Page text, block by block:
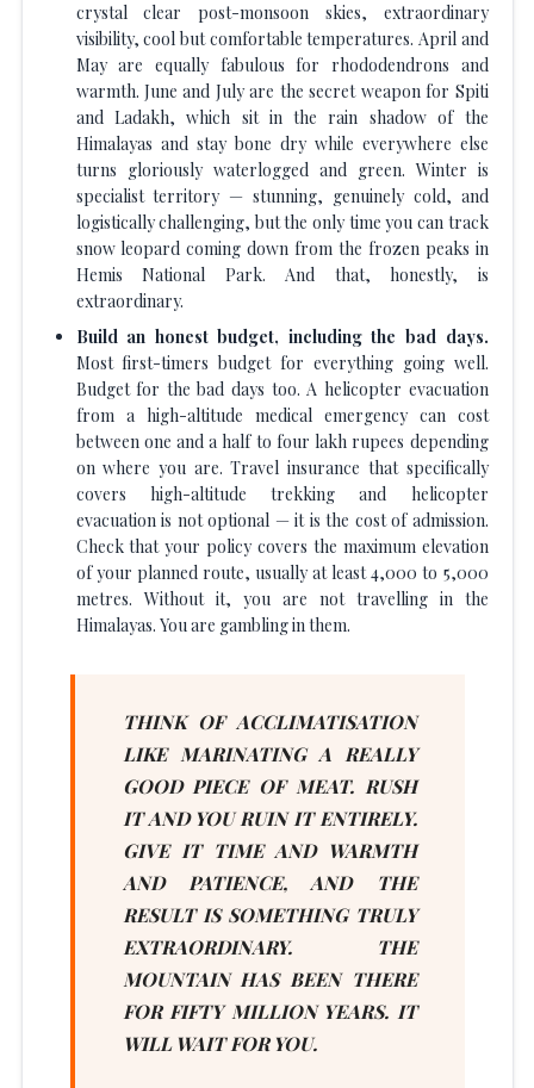
crystal clear post-monsoon skies, extraordinary
visibility, cool but comfortable temperatures. April and
May are equally fabulous for rhododendrons and
warmth. June and July are the secret weapon for Spiti
and Ladakh, which sit in the rain shadow of the
Himalayas and stay bone dry while everywhere else
turns gloriously waterlogged and green. Winter is
specialist territory — stunning, genuinely cold, and
logistically challenging, but the only time you can track
snow leopard coming down from the frozen peaks in
Hemis National Park. And that, honestly, is
extraordinary.
Build an honest budget, including the bad days.
Most first-timers budget for everything going well.
Budget for the bad days too. A helicopter evacuation
from a high-altitude medical emergency can cost
between one and a half to four lakh rupees depending
on where you are. Travel insurance that specifically
covers high-altitude trekking and helicopter
evacuation is not optional — it is the cost of admission.
Check that your policy covers the maximum elevation
of your planned route, usually at least 4,000 to 5,000
metres. Without it, you are not travelling in the
Himalayas. You are gambling in them.
THINK OF ACCLIMATISATION
LIKE MARINATING A REALLY
GOOD PIECE OF MEAT. RUSH
IT AND YOU RUIN IT ENTIRELY.
GIVE IT TIME AND WARMTH
AND PATIENCE, AND THE
RESULT IS SOMETHING TRULY
EXTRAORDINARY. THE
MOUNTAIN HAS BEEN THERE
FOR FIFTY MILLION YEARS. IT
WILL WAIT FOR YOU.